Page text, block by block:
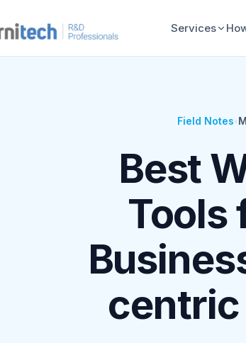
Services
Field Notes
Best
Tools